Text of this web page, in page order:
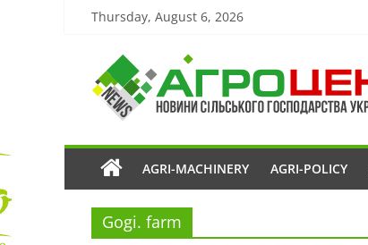
Thursday, August 6, 2026
AGRI-MACHINERY AGRI-POLICY
Gogi. farm